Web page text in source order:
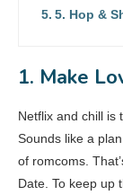
5. Hop &
1. Make
Netflix and chill is
Sounds like a
of romcoms.
Date. To keep up